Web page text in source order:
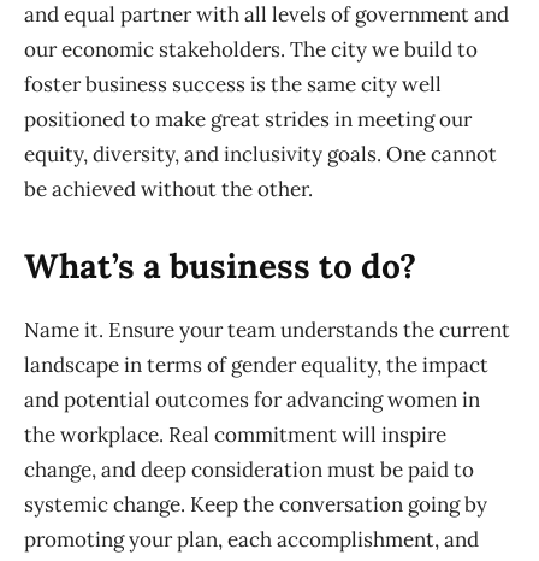
and equal partner with all levels of government and
our economic stakeholders. The city we build to
foster business success is the same city well
positioned to make great strides in meeting our
equity,diversity,and inclusivity goals. One cannot
be achieved without the other.
What’s a business to do?
Name it. Ensure your team understands the current
landscape in terms of gender equality, the impact
and potential outcomes for advancing women in
the workplace. Real commitment will inspire
change, and deep consideration must be paid to
systemic change. Keep the conversation going by
promoting your plan, eachaccomplishment,and